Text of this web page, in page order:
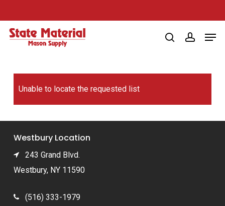
to
main
searchaccount
Unable to locate the requested list
Westbury Location
243 Grand Blvd.
Westbury, NY 11590
(516) 333-1979